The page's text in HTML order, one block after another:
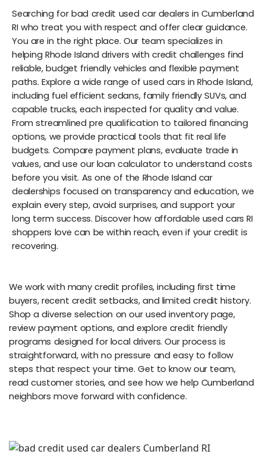
Searching for bad credit used car dealers in Cumberland
RI who treat you with respect and offer clear guidance.
You are in the right place. Our team specializes in
helping Rhode Island drivers with credit challenges find
reliable, budget friendly vehicles and flexible payment
paths. Explore a wide range of used cars in Rhode Island,
including fuel efficient sedans, family friendly SUVs, and
capable trucks, each inspected for quality and value.
From streamlined pre qualification to tailored financing
options, we provide practical tools that fit real life
budgets. Compare payment plans, evaluate trade in
values, and use our loan calculator to understand costs
before you visit. As one of the Rhode Island car
dealerships focused on transparency and education, we
explain every step, avoid surprises, and support your
long term success. Discover how affordable used cars RI
shoppers love can be within reach, even if your credit is
recovering.
We work with many credit profiles, including first time
buyers, recent credit setbacks, and limited credit history.
Shop a diverse selection on our used inventory page,
review payment options, and explore credit friendly
programs designed for local drivers. Our process is
straightforward, with no pressure and easy to follow
steps that respect your time. Get to know our team,
read customer stories, and see how we help Cumberland
neighbors move forward with confidence.